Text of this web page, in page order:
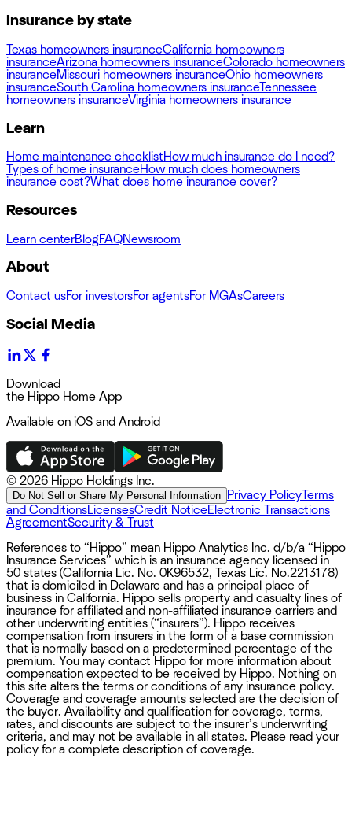
Insurance by state
Texas homeowners insuranceCalifornia homeowners
insuranceArizona homeowners insuranceColorado homeowners
insuranceMissouri homeowners insuranceOhio homeowners
insuranceSouth Carolina homeowners insuranceTennessee
homeowners insuranceVirginia homeowners insurance
Learn
Home maintenance checklistHow much insurance do I need?
Types of home insuranceHow much does homeowners
insurance cost?What does home insurance cover?
Resources
Learn centerBlogFAQNewsroom
About
Contact usFor investorsFor agentsFor MGAsCareers
Social Media
Download
the Hippo Home App
Available on iOS and Android
© 2026 Hippo Holdings Inc.
Do Not Sell or Share My Personal Information Privacy PolicyTerms
and ConditionsLicensesCredit NoticeElectronic Transactions
AgreementSecurity & Trust
References to “Hippo” mean Hippo Analytics Inc. d/b/a “Hippo
Insurance Services” which is an insurance agency licensed in
50 states (California Lic. No. 0K96532, Texas Lic. No.2213178)
that is domiciled in Delaware and has a principal place of
business in California. Hippo sells property and casualty lines of
insurance for affiliated and non-affiliated insurance carriers and
other underwriting entities (“insurers”). Hippo receives
compensation from insurers in the form of a base commission
that is normally based on a predetermined percentage of the
premium. You may contact Hippo for more information about
compensation expected to be received by Hippo. Nothing on
this site alters the terms or conditions of any insurance policy.
Coverage and coverage amounts selected are the decision of
the buyer. Availability and qualification for coverage, terms,
rates, and discounts are subject to the insurer’s underwriting
criteria, and may not be available in all states. Please read your
policy for a complete description of coverage.